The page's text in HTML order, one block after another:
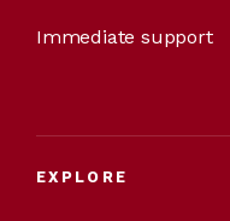
Immediate support
EXPLORE